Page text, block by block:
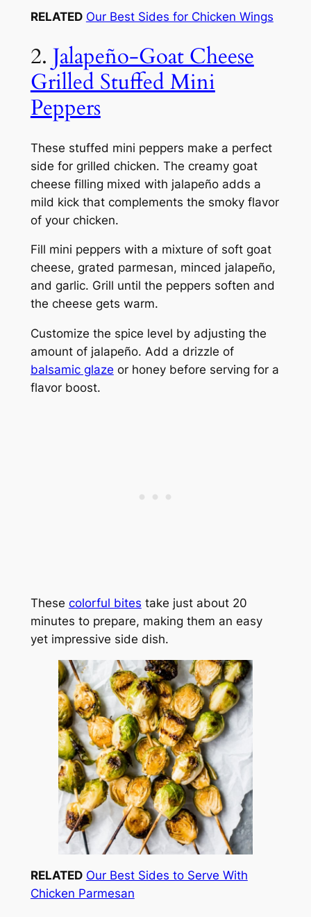
RELATED Our Best Sides for Chicken Wings
2. Jalapeño-Goat Cheese
Grilled Stuffed Mini
Peppers
These stuffed mini peppers make a perfect
side for grilled chicken. The creamy goat
cheese filling mixed with jalapeño adds a
mild kick that complements the smoky flavor
of your chicken.
Fill mini peppers with a mixture of soft goat
cheese, grated parmesan, minced jalapeño,
and garlic. Grill until the peppers soften and
the cheese gets warm.
Customize the spice level by adjusting the
amount of jalapeño. Add a drizzle of
balsamic glaze or honey before serving for a
flavor boost.
These colorful bites take just about 20
minutes to prepare, making them an easy
yet impressive side dish.
RELATED Our Best Sides to Serve With
Chicken Parmesan